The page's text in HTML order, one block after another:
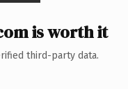
is worth it
third-party data.